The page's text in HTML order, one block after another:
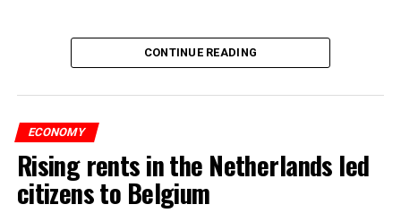
CONTINUE READING
ECONOMY
Rising rents in the Netherlands led
citizens to Belgium